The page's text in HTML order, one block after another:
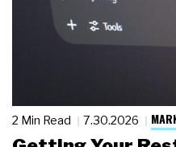
2 Min Read 7.30.2026